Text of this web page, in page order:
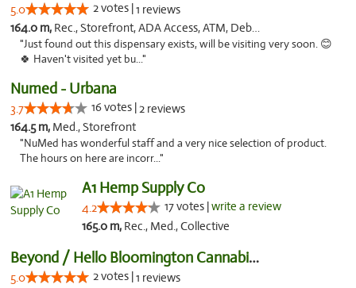
5.0 2 votes |1 reviews
164.0 m, Rec., Storefront, ADA Access, ATM, Debit Card, Pickup
"Just found out this dispensary exists, will be visiting very soon. 😊
🍀 Haven't visited yet bu..."
Numed - Urbana
3.7 16 votes |2 reviews
164.5 m, Med., Storefront
"NuMed has wonderful staff and a very nice selection of product.
The hours on here are incorr..."
A1 Hemp Supply Co
4.2 17 votes |write a review
165.0 m, Rec., Med., Collective
Beyond / Hello Bloomington Cannabis Dispen...
5.0 2 votes |1 reviews